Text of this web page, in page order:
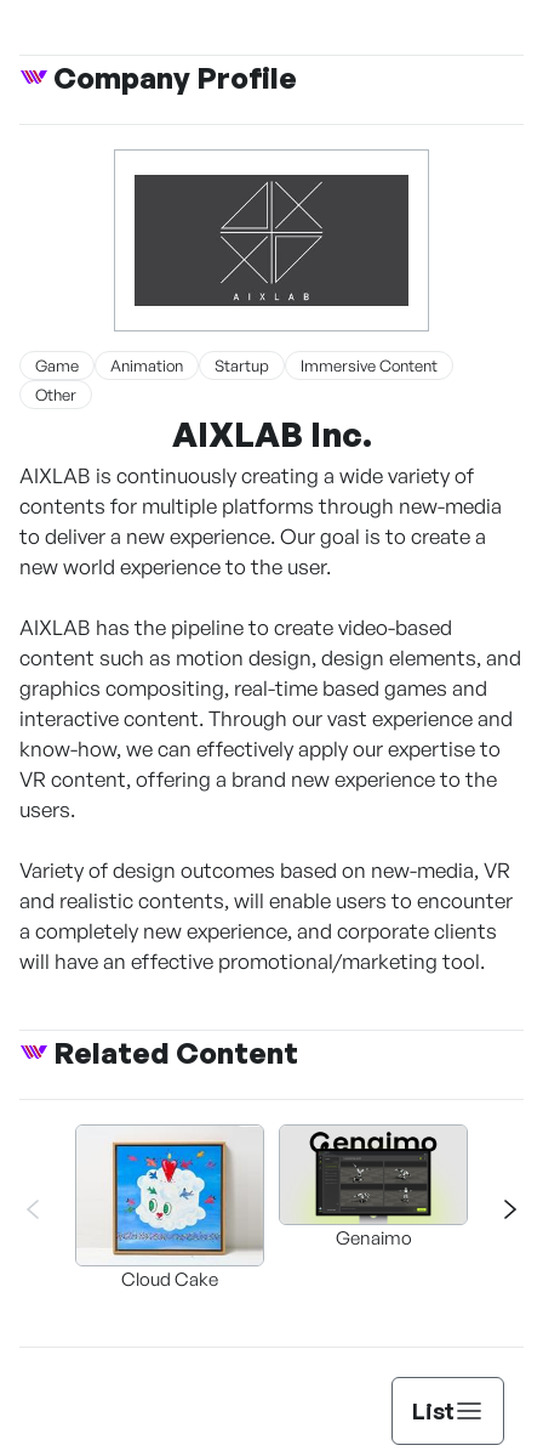
Company Profile
Game Animation Startup
Immersive Content
Other
AIXLAB Inc.
AIXLAB is continuously creating a wide variety of
contents for multiple platforms through new-media
to deliver a new experience. Our goal is to create a
new world experience to the user.
AIXLAB has the pipeline to create video-based
content such as motion design, design elements, and
graphics compositing, real-time based games and
interactive content. Through our vast experience and
know-how, we can effectively apply our expertise to
VR content, offering a brand new experience to the
users.
Variety of design outcomes based on new-media, VR
and realistic contents, will enable users to encounter
a completely new experience, and corporate clients
will have an effective promotional/marketing tool.
Related Content
Cloud Cake
Genaimo
List